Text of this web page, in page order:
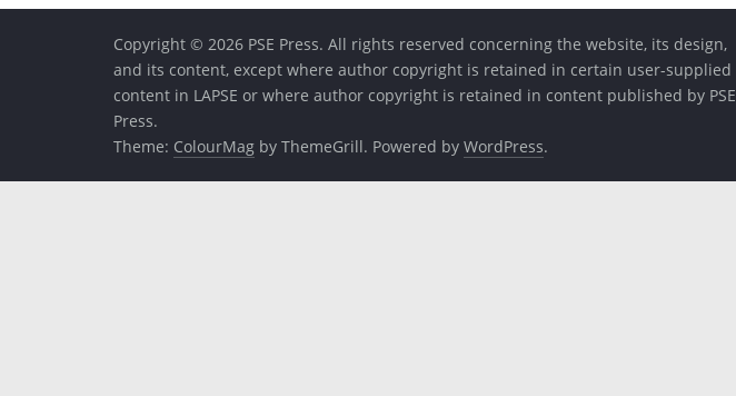
Copyright © 2026 PSE Press. All rights reserved concerning the website, its design,
and its content, except where author copyright is retained in certain user-supplied
content in LAPSE or where author copyright is retained in content published by PSE
Press.
Theme: ColourMag by ThemeGrill. Powered by WordPress.